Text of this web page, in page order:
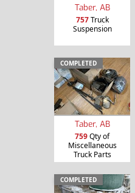
Taber, AB
757Truck
Suspension
COMPLETED
Taber, AB
759Qty of
Miscellaneous
Truck Parts
COMPLETED